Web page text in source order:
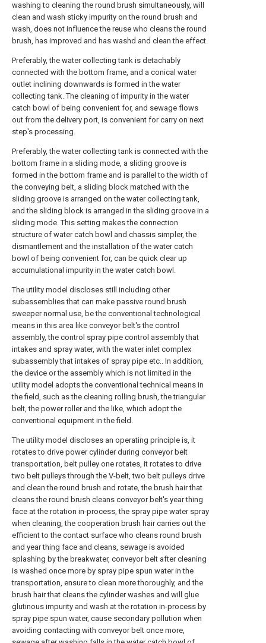
washing to cleaning the round brush simultaneously, will
clean and wash sticky impurity on the round brush and
wash, does not influence the reuse who cleans the round
brush, has improved and has washd and clean the effect.
Preferably, the water collecting tank is detachably
connected with the bottom frame, and a conical water
outlet inclining downwards is formed in the water
collecting tank. The cleaning of impurity in the water
catch bowl of being convenient for, and sewage flows
out from the delivery port, is convenient for carry on next
step's processing.
Preferably, the water collecting tank is connected with the
bottom frame in a sliding mode, a sliding groove is
formed in the bottom frame and is parallel to the width of
the conveying belt, a sliding block matched with the
sliding groove is arranged on the water collecting tank,
and the sliding block is arranged in the sliding groove in a
sliding mode. This setting makes the connection
structure of water catch bowl and chassis simpler, the
dismantlement and the installation of the water catch
bowl of being convenient for, can be quick clear up
accumulational impurity in the water catch bowl.
The utility model discloses still including other
subassemblies that can make passive round brush
sweeper normal use, be the conventional technological
means in this area like conveyor belt's the control
assembly, the control spray pipe control assembly that
intakes and spray water, with the water inlet complex
subassembly that intakes of spray pipe etc.. In addition,
the device or the assembly which is not limited in the
utility model adopts the conventional technical means in
the field, such as the cleaning rolling brush, the triangular
belt, the power roller and the like, which adopt the
conventional equipment in the field.
The utility model discloses an operating principle is, it
rotates to drive power cylinder during conveyor belt
transportation, belt pulley one rotates, it rotates to drive
two belt pulleys through the V-belt, two belt pulleys drive
and clean the round brush and rotate, the brush hair that
cleans the round brush cleans conveyor belt's year thing
face at the rotation in-process, the spray pipe water spray
when cleaning, the cooperation brush hair carries out the
efficient to the contact surface who cleans round brush
and year thing face and cleans, sewage is avoided
splashing by the breakwater, conveyor belt after cleaning
is washed once more by spray pipe spun water in the
transportation, ensure to clean more thoroughly, and the
brush hair that cleans the cylinder washes and will glue
glutinous impurity and wash at the rotation in-process by
spray pipe spun water, cause secondary pollution when
avoiding contacting with conveyor belt once more,